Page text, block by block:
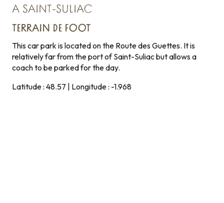
A SAINT-SULIAC
TERRAIN DE FOOT
This car park is located on the Route des Guettes. It is
relatively far from the port of Saint-Suliac but allows a
coach to be parked for the day.
Latitude : 48.57 | Longitude : -1.968